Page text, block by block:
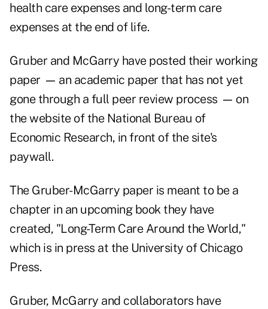
health care expenses and long-term care
expenses at the end of life.
Gruber and McGarry have posted their working
paper — an academic paper that has not yet
gone through a full peer review process — on
the website of the National Bureau of
Economic Research, in front of the site's
paywall.
The Gruber-McGarry paper is meant to be a
chapter in an upcoming book they have
created, "Long-Term Care Around the World,"
which is in press at the University of Chicago
Press.
Gruber, McGarry and collaborators have